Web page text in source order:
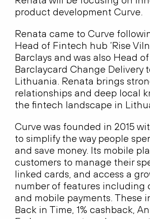
product development Curve.
Renata came to Curve
Head of Fintech hub ‘Rise
Barclays and was also Head
Barclaycard Change Delivery
Lithuania. Renata brings
relationships and deep local
the fintech landscape in
Curve was founded in 2015
to simplify the way people
and save money. Its mobile
customers to manage their
linked cards, and access a
number of features including
and mobile payments. These
Back in Time, 1% cashback,